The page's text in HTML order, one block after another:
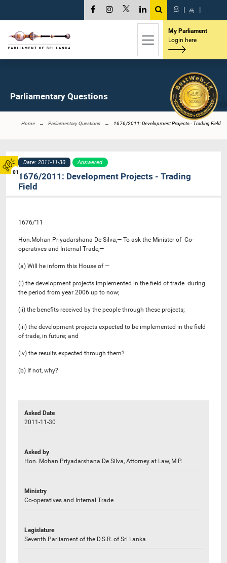
01
සි | த |
My Parliament
Login here
Parliamentary Questions
Home Parliamentary Questions 1676/2011: Development Projects - Trading Field
Date: 2011-11-30 Answered
1676/2011: Development Projects - Trading
Field
1676/’11
Hon.Mohan Priyadarshana De Silva,— To ask the Minister of Co-
operatives and Internal Trade,—
(a) Will he inform this House of —
(i) the development projects implemented in the field of trade during
the period from year 2006 up to now;
(ii) the benefits received by the people through these projects;
(iii) the development projects expected to be implemented in the field
of trade, in future; and
(iv) the results expected through them?
(b) If not, why?
Asked Date
2011-11-30
Asked by
Hon. Mohan Priyadarshana De Silva, Attorney at Law, M.P.
Ministry
Co-operatives and Internal Trade
Legislature
Seventh Parliament of the D.S.R. of Sri Lanka